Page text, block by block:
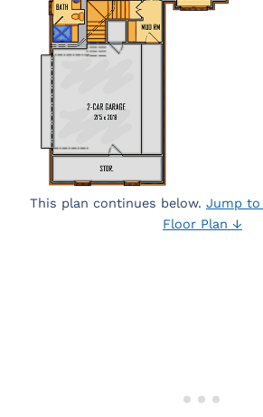
This plan continues below. Jump to
Floor Plan ↓